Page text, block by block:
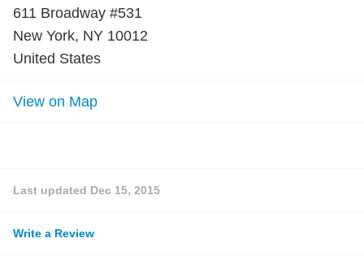
611 Broadway #531
New York, NY 10012
United States
View on Map
Last updated Dec 15, 2015
Write a Review